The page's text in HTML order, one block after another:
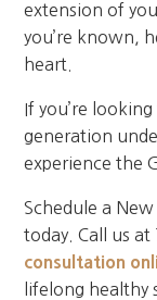
extension of
you’re known,
heart.
If you’re
generation
experience the
Schedule a
today. Call us
consultation
lifelong healthy